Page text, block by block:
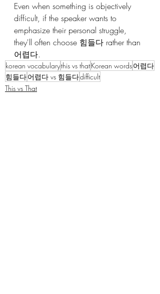
Even when something is objectively
difficult, if the speaker wants to
emphasize their personal struggle,
they'll often choose 힘들다 rather than
어렵다.
korean vocabularythis vs thatKorean words어렵다
힘들다어렵다 vs 힘들다difficult
This vs That